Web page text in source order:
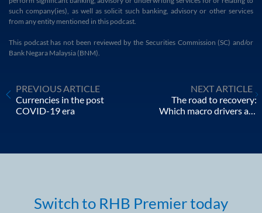
such company(ies), as well as solicit such banking, advisory or other services
from any entity mentioned in this podcast.
This podcast has not been reviewed by the Securities Commission (SC) and/or
Bank Negara Malaysia (BNM).
PREVIOUS ARTICLE
Currencies in the post
COVID-19 era
NEXT ARTICLE
The road to recovery:
Which macro drivers are
Switch to RHB Premier today